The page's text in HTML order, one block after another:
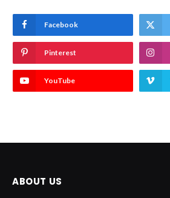
Facebook
Pinterest
YouTube
ABOUT US